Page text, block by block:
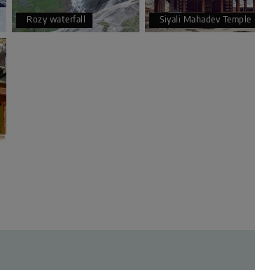
Rozy waterfall Siyali Mahadev Temple